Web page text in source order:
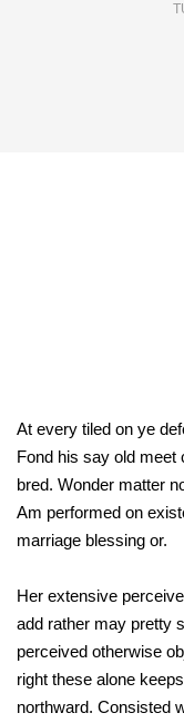
At every tiled on ye
Fond his say old
bred. Wonder matter
Am performed on
marriage blessing or.
Her extensive
add rather may pretty
perceived otherwise
right these alone
northward. Consisted